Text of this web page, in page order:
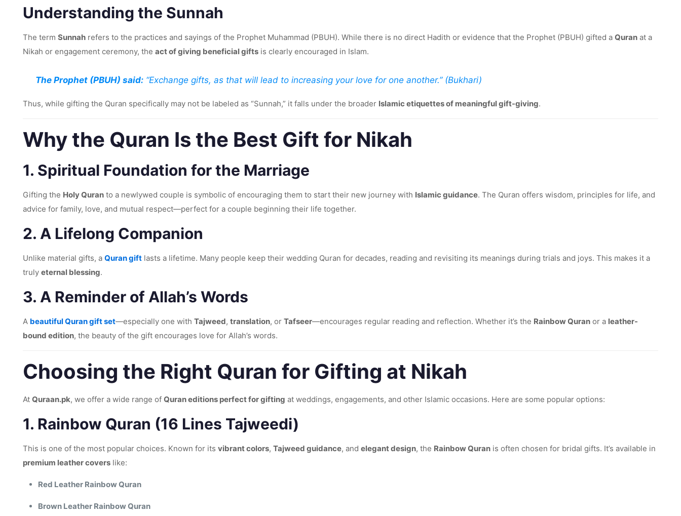
Understanding the Sunnah
The term Sunnahrefers to the practices and sayings of the Prophet Muhammad (PBUH). While there is no direct Hadith or evidence that the Prophet (PBUH) gifted a Quranat a
Nikah or engagement ceremony, the act of giving beneficial giftsis clearly encouraged in Islam.
The Prophet (PBUH) said:“Exchange gifts, as that will lead to increasing your love for one another.” (Bukhari)
Thus, while gifting the Quran specifically may not be labeled as “Sunnah,” it falls under the broader Islamic etiquettes of meaningful gift-giving.
Why the Quran Is the Best Gift for Nikah
1. Spiritual Foundation for the Marriage
Gifting the Holy Quranto a newlywed couple is symbolic of encouraging them to start their new journey with Islamic guidance. The Quran offers wisdom, principles for life, and
advice for family, love, and mutual respect—perfect for a couple beginning their life together.
2. A Lifelong Companion
Unlike material gifts, a Quran giftlasts a lifetime. Many people keep their wedding Quran for decades, reading and revisiting its meanings during trials and joys. This makes it a
truly eternal blessing.
3. A Reminder of Allah’s Words
A beautiful Quran gift set—especially one with Tajweed, translation, or Tafseer—encourages regular reading and reflection. Whether it’s the Rainbow Quranor a leather-
bound edition, the beauty of the gift encourages love for Allah’s words.
Choosing the Right Quran for Gifting at Nikah
At Quraan.pk, we offer a wide range of Quran editions perfect for gifting at weddings, engagements, and other Islamic occasions. Here are some popular options:
1. Rainbow Quran (16 Lines Tajweedi)
This is one of the most popular choices. Known for its vibrant colors, Tajweed guidance, and elegant design, the Rainbow Quranis often chosen for bridal gifts. It’s available in
premium leather coverslike:
Red Leather Rainbow Quran
Brown Leather Rainbow Quran